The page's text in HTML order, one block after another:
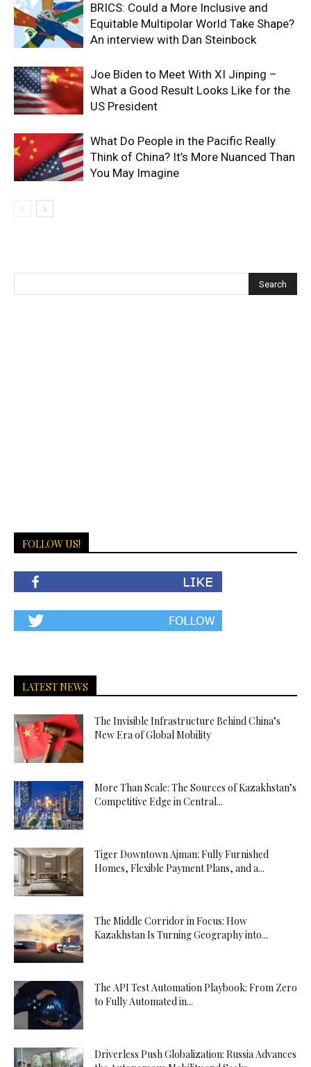
BRICS: Could a More Inclusive and
Equitable Multipolar World Take Shape?
An interview with Dan Steinbock
Joe Biden to Meet With XI Jinping –
What a Good Result Looks Like for the
US President
What Do People in the Pacific Really
Think of China? It’s More Nuanced Than
You May Imagine
FOLLOW US!
LATEST NEWS
The Invisible Infrastructure Behind China’s
New Era of Global Mobility
More Than Scale: The Sources of Kazakhstan’s
Competitive Edge in Central...
Tiger Downtown Ajman: Fully Furnished
Homes, Flexible Payment Plans, and a...
The Middle Corridor in Focus: How
Kazakhstan Is Turning Geography into...
The API Test Automation Playbook: From Zero
to Fully Automated in...
Driverless Push Globalization: Russia Advances